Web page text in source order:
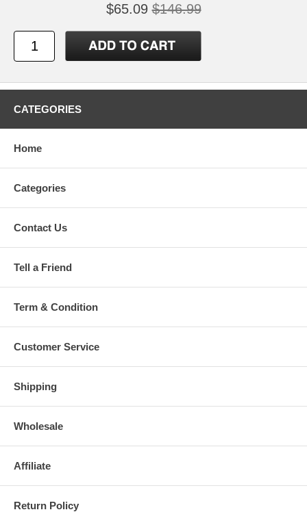
$65.09 $146.99
CATEGORIES
Home
Categories
Contact Us
Tell a Friend
Term & Condition
Customer Service
Shipping
Wholesale
Affiliate
Return Policy